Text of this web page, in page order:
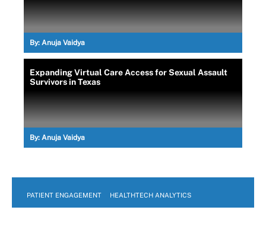
By: Anuja Vaidya
Expanding Virtual Care Access for Sexual Assault
Survivors in Texas
By: Anuja Vaidya
PATIENT ENGAGEMENT HEALTHTECH ANALYTICS